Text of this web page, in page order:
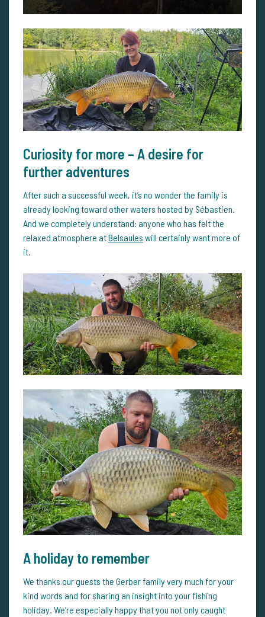
Curiosity for more – A desire for
further adventures
After such a successful week, it’s no wonder the family is
already looking toward other waters hosted by Sébastien.
And we completely understand: anyone who has felt the
relaxed atmosphere atBelsaules will certainly want more of
it.
A holiday to remember
We thanks our guests the Gerber family very much for your
kind words and for sharing an insight into your fishing
holiday. We’re especially happy that you not only caught